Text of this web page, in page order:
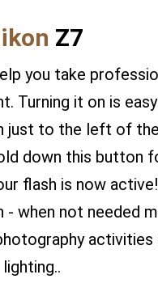
Z7
you take
Turning it on is
just to the left of
down this button
flash is now
when not needed